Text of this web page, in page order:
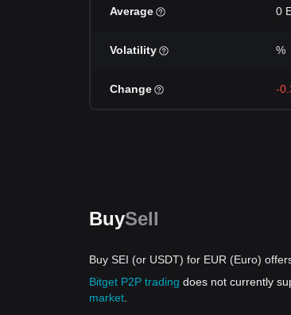
Average 0
Volatility %
Change -
BuySell
Buy SEI (or USDT) for EUR (Euro)
Bitget P2P trading does not currently
market